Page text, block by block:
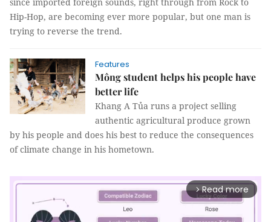
Hip-Hop, are becoming ever more popular, but one man is
trying to reverse the trend.
Features
Mông student helps his people have
better life
Khang A Tủa runs a project selling
authentic agricultural produce grown
by his people and does his best to reduce the consequences
of climate change in his hometown.
arrow_forward_ios Read more